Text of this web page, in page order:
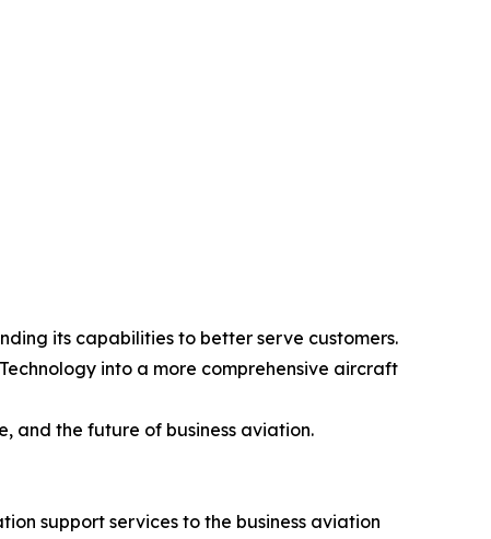
its capabilities to better serve customers.
into a more comprehensive aircraft
and the future of business aviation.
support services to the business aviation